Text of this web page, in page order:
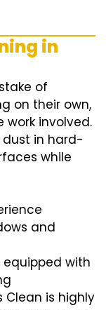
in
of
on their own,
involved.
dust in hard-
while
and
equipped with
Clean is highly